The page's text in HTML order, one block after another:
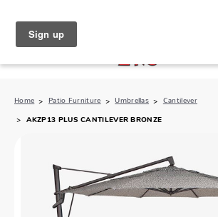
Home Patio Furniture Umbrellas Cantilever
AKZP13 PLUS CANTILEVER BRONZE